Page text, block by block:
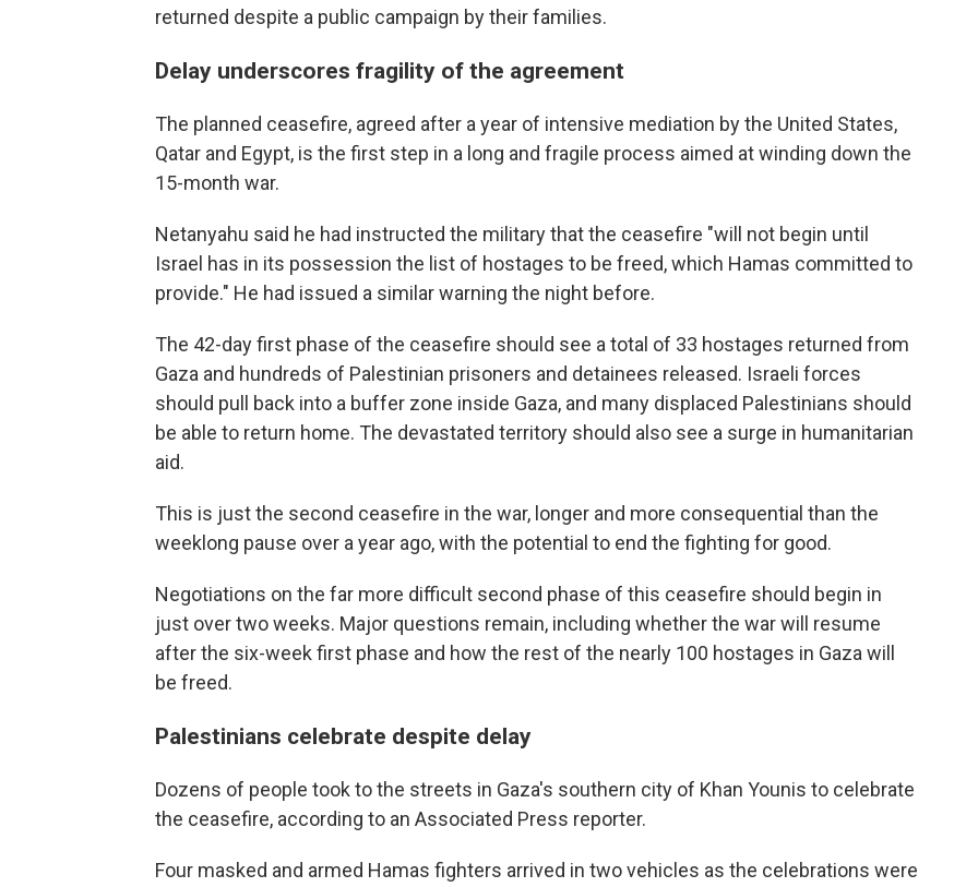
returned despite a public campaign by their families.
Delay underscores fragility of the agreement
The planned ceasefire, agreed after a year of intensive mediation by the United States,
Qatar and Egypt, is the first step in a long and fragile process aimed at winding down the
15-month war.
Netanyahu said he had instructed the military that the ceasefire "will not begin until
Israel has in its possession the list of hostages to be freed, which Hamas committed to
provide." He had issued a similar warning the night before.
The 42-day first phase of the ceasefire should see a total of 33 hostages returned from
Gaza and hundreds of Palestinian prisoners and detainees released. Israeli forces
should pull back into a buffer zone inside Gaza, and many displaced Palestinians should
be able to return home. The devastated territory should also see a surge in humanitarian
aid.
This is just the second ceasefire in the war, longer and more consequential than the
weeklong pause over a year ago, with the potential to end the fighting for good.
Negotiations on the far more difficult second phase of this ceasefire should begin in
just over two weeks. Major questions remain, including whether the war will resume
after the six-week first phase and how the rest of the nearly 100 hostages in Gaza will
be freed.
Palestinians celebrate despite delay
Dozens of people took to the streets in Gaza's southern city of Khan Younis to celebrate
the ceasefire, according to an Associated Press reporter.
Four masked and armed Hamas fighters arrived in two vehicles as the celebrations were